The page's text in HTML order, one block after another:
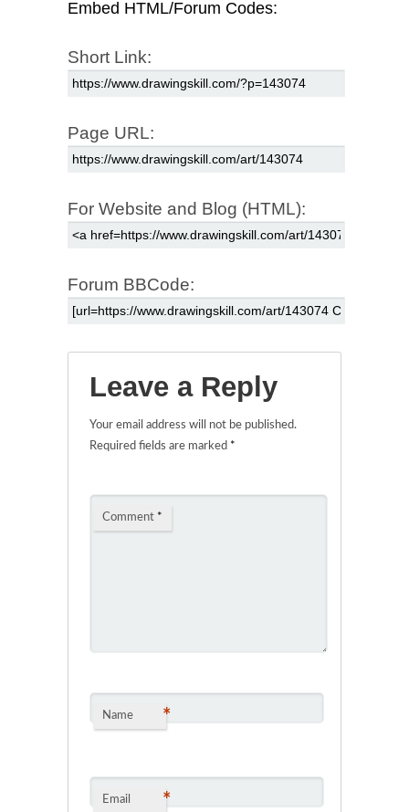
Embed HTML/Forum Codes:
Short Link:
Page URL:
For Website and Blog (HTML):
Forum BBCode:
Leave a Reply
Your email address will not be published.
Required fields are marked *
Comment *
Name *
Email *